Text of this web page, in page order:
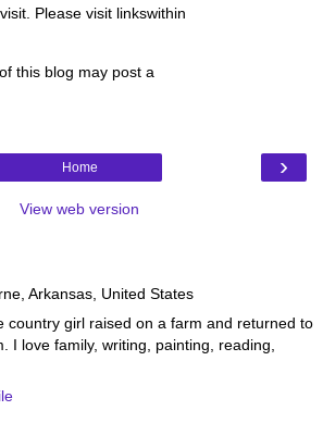
Please visit linkswithin
this blog may post a
›
Home
View web version
Arkansas, United States
country girl raised on a farm and returned to
I love family, writing, painting, reading,